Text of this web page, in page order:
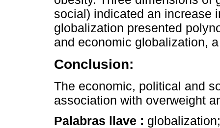
social) indicated an increase
globalization presented
and economic globalization,
Conclusion:
The economic, political and
association with overweight
Palabras llave :